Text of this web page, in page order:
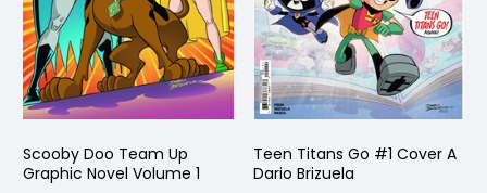
Scooby Doo Team Up
Graphic Novel Volume 1
Teen Titans Go #1 Cover A
Dario Brizuela